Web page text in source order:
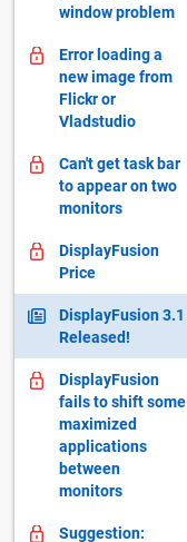
window problem
Error loading a
new image from
Flickr or
Vladstudio
Can't get task bar
to appear on two
monitors
DisplayFusion
Price
DisplayFusion 3.1
Released!
DisplayFusion
fails to shift some
maximized
applications
between
monitors
Suggestion: